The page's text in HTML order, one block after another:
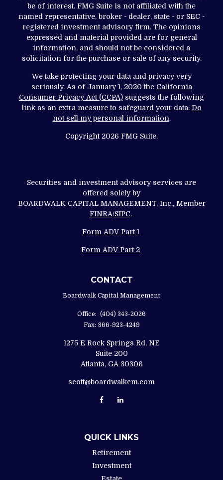
be of interest. FMG Suite is not affiliated with the
named representative, broker - dealer, state - or SEC -
registered investment advisory firm. The opinions
expressed and material provided are for general
information, and should not be considered a
solicitation for the purchase or sale of any security.
We take protecting your data and privacy very
seriously. As of January 1, 2020 the California
Consumer Privacy Act (CCPA) suggests the following
link as an extra measure to safeguard your data: Do
not sell my personal information.
Copyright 2026 FMG Suite.
Securities and investment advisory services are
offered solely by
BOARDWALK CAPITAL MANAGEMENT, Inc., Member
FINRA/SIPC.
Form ADV Part 1
Form ADV Part 2
CONTACT
Boardwalk Capital Management
Office: (404) 343-2026
Fax: 866-923-4249
1275 E Rock Springs Rd, NE
Suite 200
Atlanta, GA 30306
scott@boardwalkcm.com
QUICK LINKS
Retirement
Investment